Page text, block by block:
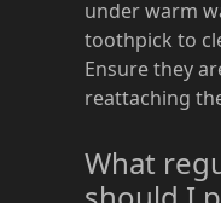
under warm
toothpick to
Ensure they
reattaching
What